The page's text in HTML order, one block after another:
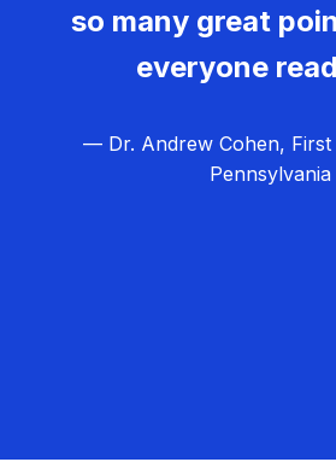
so many great
everyone
— Dr. Andrew Cohen, First
Pennsylvania